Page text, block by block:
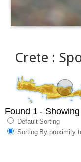
Crete :
Found 1 -
Default Sorting
Sorting By proximity